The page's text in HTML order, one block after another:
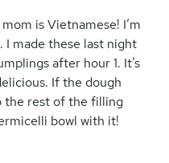
is Vietnamese! I’m
I made these last night
after hour 1. It’s
If the dough
the rest of the filling
bowl with it!